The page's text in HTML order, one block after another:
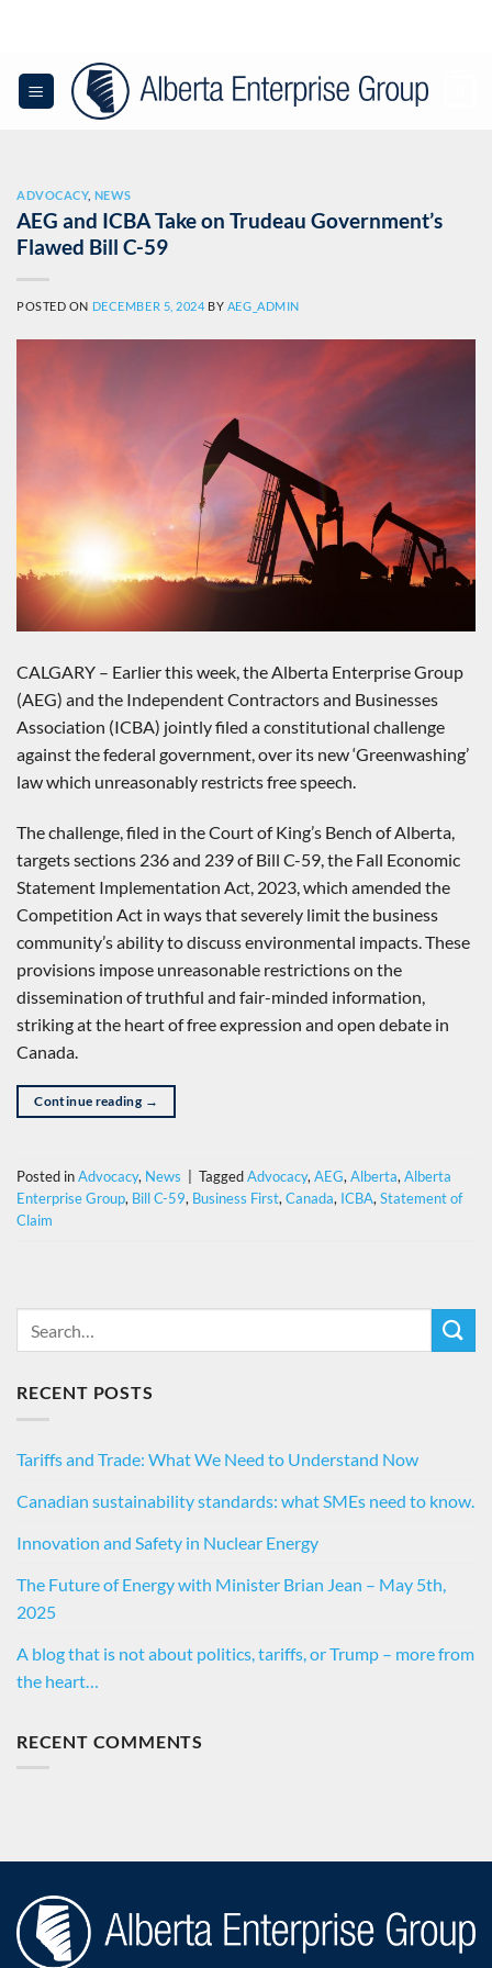
ADVOCACY, NEWS
AEG and ICBA Take on Trudeau Government’s
Flawed Bill C-59
POSTED ON DECEMBER 5, 2024 BY AEG_ADMIN
CALGARY – Earlier this week, the Alberta Enterprise Group
(AEG) and the Independent Contractors and Businesses
Association (ICBA) jointly filed a constitutional challenge
against the federal government, over its new ‘Greenwashing’
law which unreasonably restricts free speech.
The challenge, filed in the Court of King’s Bench of Alberta,
targets sections 236 and 239 of Bill C-59, the Fall Economic
Statement Implementation Act, 2023, which amended the
Competition Act in ways that severely limit the business
community’s ability to discuss environmental impacts. These
provisions impose unreasonable restrictions on the
dissemination of truthful and fair-minded information,
striking at the heart of free expression and open debate in
Canada.
Continue reading →
Posted inAdvocacy, News TaggedAdvocacy,AEG,Alberta,Alberta
Enterprise Group, Bill C-59, Business First,Canada, ICBA,Statement of
Claim
RECENT POSTS
Tariffs and Trade: What We Need to Understand Now
Canadian sustainability standards: what SMEs need to know.
Innovation and Safety in Nuclear Energy
The Future of Energy with Minister Brian Jean – May 5th,
2025
A blog that is not about politics, tariffs, or Trump – more from
the heart…
RECENT COMMENTS